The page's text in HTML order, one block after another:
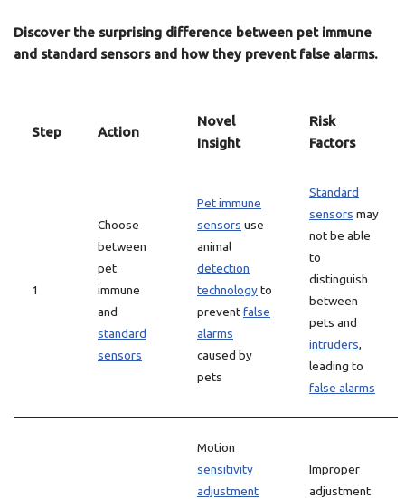
Discover the surprising difference between pet immune
and standard sensors and how they prevent false alarms.
Step Action
Novel
Insight
Risk
Factors
1
Choose
between
pet
immune
and
standard
sensors
Pet immune
sensors use
animal
detection
technologyto
preventfalse
alarms
caused by
pets
Standard
sensors may
not be able
to
distinguish
between
pets and
intruders,
leading to
false alarms
Motion
sensitivity
adjustment
Improper
adjustment